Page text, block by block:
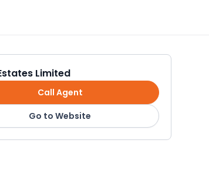
Limited
Call Agent
Go to Website